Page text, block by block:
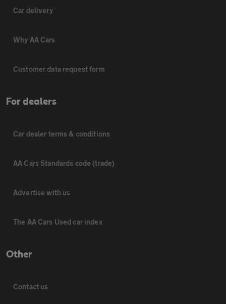
Car delivery
Why AA Cars
Customer data request form
For dealers
Car dealer terms & conditions
AA Cars Standards code (trade)
Advertise with us
The AA Cars Used car index
Other
Contact us